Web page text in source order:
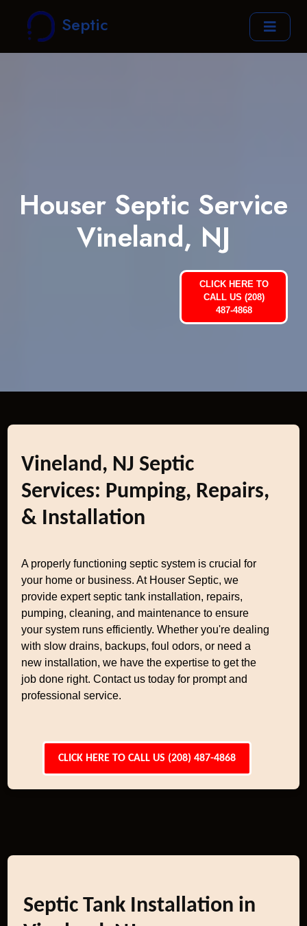
Septic
Houser Septic Service
Vineland, NJ
CLICK HERE TO
CALL US (208)
487-4868
Vineland, NJ Septic
Services: Pumping, Repairs,
& Installation
A properly functioning septic system is crucial for
your home or business. At Houser Septic, we
provide expert septic tank installation, repairs,
pumping, cleaning, and maintenance to ensure
your system runs efficiently. Whether you're dealing
with slow drains, backups, foul odors, or need a
new installation, we have the expertise to get the
job done right. Contact us today for prompt and
professional service.
CLICK HERE TO CALL US (208) 487-4868
Septic Tank Installation in